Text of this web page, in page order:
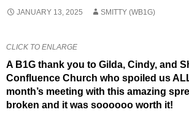
JANUARY 13, 2025 SMITTY (WB1G)
CLICK TO ENLARGE
A B1G thank you to Gilda, Cindy, and
Confluence Church who spoiled us
month’s meeting with this amazing
broken and it was soooooo worth it!